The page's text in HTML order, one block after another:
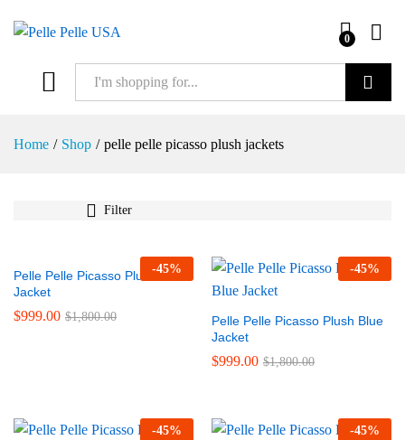
0
Home / Shop / pelle pelle picasso plush jackets
Filter
-45%
Pelle Pelle Picasso Plush Black
Jacket
$999.00 $1,800.00
-45%
Pelle Pelle Picasso Plush Blue
Jacket
$999.00 $1,800.00
-45% -45%